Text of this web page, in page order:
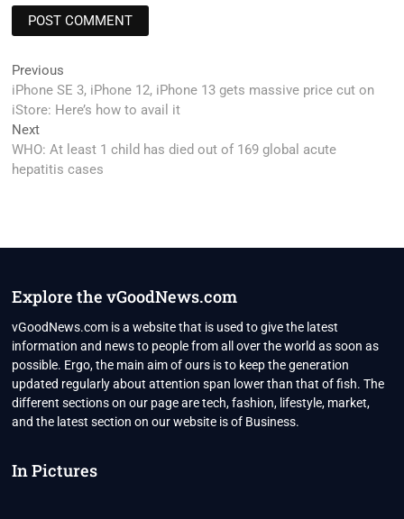
Post
navigation
Previous
post:
iPhone SE 3, iPhone 12, iPhone 13 gets massive price cut on
iStore: Here’s how to avail it
NextNext
post:
WHO: At least 1 child has died out of 169 global acute
hepatitis cases
Explore the vGoodNews.com
vGoodNews.com is a website that is used to give the latest
information and news to people from all over the world as soon as
possible. Ergo, the main aim of ours is to keep the generation
updated regularly about attention span lower than that of fish. The
different sections on our page are tech, fashion, lifestyle, market,
and the latest section on our website is of Business.
In Pictures